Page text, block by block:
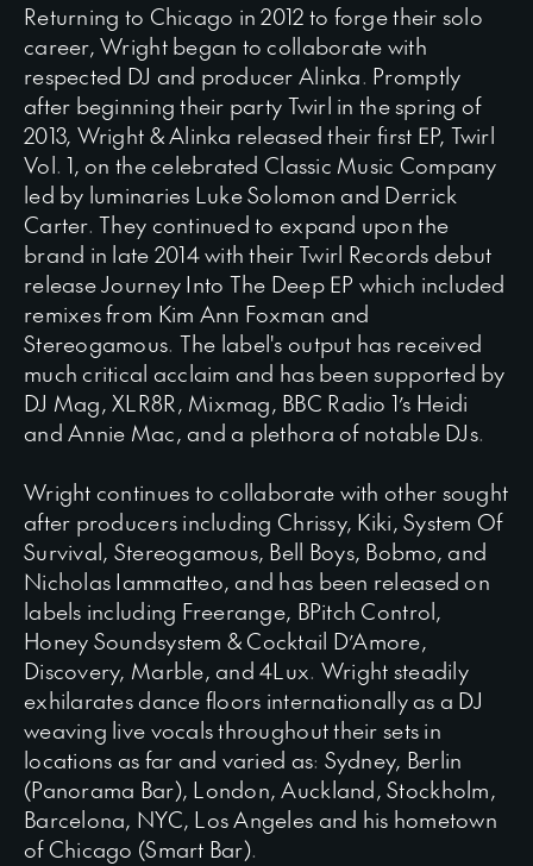
Returning to Chicago in 2012 to forge their solo
career, Wright began to collaborate with
respected DJ and producer Alinka. Promptly
after beginning their party Twirl in the spring of
2013, Wright & Alinka released their first EP, Twirl
Vol. 1, on the celebrated Classic Music Company
led by luminaries Luke Solomon and Derrick
Carter. They continued to expand upon the
brand in late 2014 with their Twirl Records debut
release Journey Into The Deep EP which included
remixes from Kim Ann Foxman and
Stereogamous. The label's output has received
much critical acclaim and has been supported by
DJ Mag, XLR8R, Mixmag, BBC Radio 1’s Heidi
and Annie Mac, and a plethora of notable DJs.
Wright continues to collaborate with other sought
after producers including Chrissy, Kiki, System Of
Survival, Stereogamous, Bell Boys, Bobmo, and
Nicholas Iammatteo, and has been released on
labels including Freerange, BPitch Control,
Honey Soundsystem & Cocktail D’Amore,
Discovery, Marble, and 4Lux. Wright steadily
exhilarates dance floors internationally as a DJ
weaving live vocals throughout their sets in
locations as far and varied as: Sydney, Berlin
(Panorama Bar), London, Auckland, Stockholm,
Barcelona, NYC, Los Angeles and his hometown
of Chicago (Smart Bar).